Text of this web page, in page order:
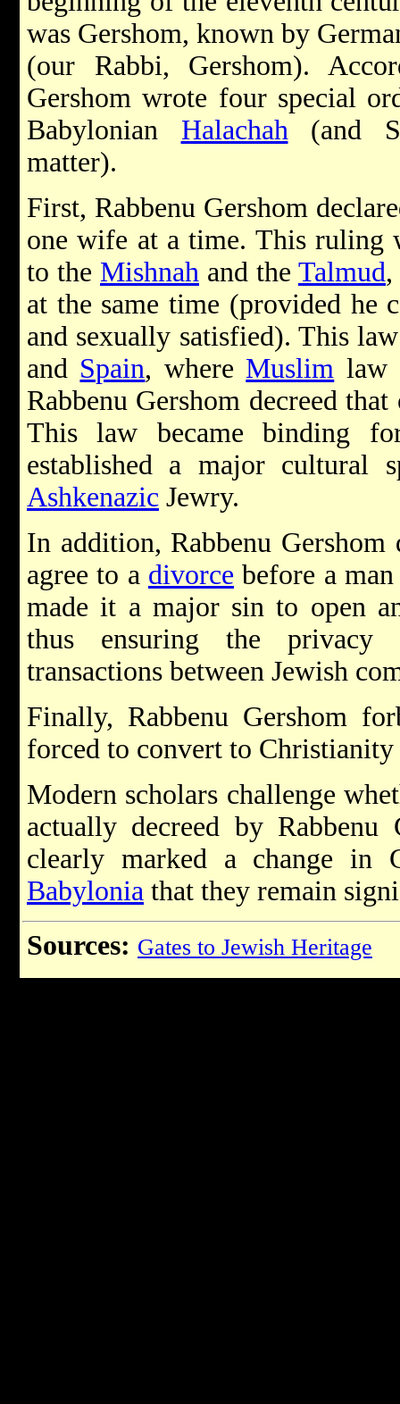
was Gershom, known by
(our Rabbi, Gershom).
Gershom wrote four special
Babylonian Halachah (and
matter).
First, Rabbenu Gershom
one wife at a time. This ruling
to the Mishnah and the Talmud
at the same time (provided he
and sexually satisfied). This
and Spain, where Muslim law
Rabbenu Gershom decreed
This law became binding
established a major cultural
Ashkenazic Jewry.
In addition, Rabbenu Gershom
agree to a divorce before a
made it a major sin to open
thus ensuring the privacy
transactions between Jewish
Finally, Rabbenu Gershom
forced to convert to
Modern scholars challenge
actually decreed by Rabbenu
clearly marked a change in
Babylonia that they remain
Sources: Gates to Jewish Heritage